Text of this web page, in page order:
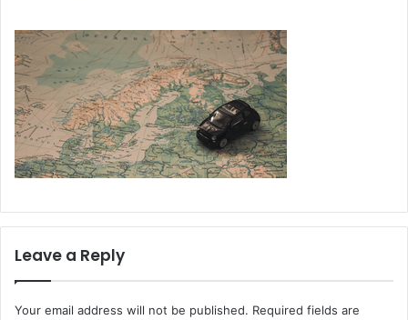
Leave a Reply
Your email address will not be published. Required fields are